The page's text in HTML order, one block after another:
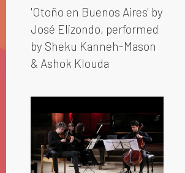
'Otoño en Buenos Aires' by
José Elizondo, performed
by Sheku Kanneh-Mason
& Ashok Klouda